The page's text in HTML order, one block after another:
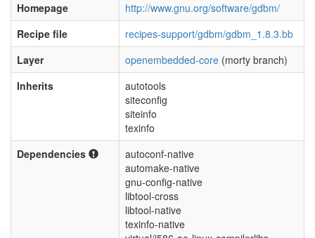
Homepage
http://www.gnu.org/software/gdbm/
Recipe file
recipes-support/gdbm/gdbm_1.8.3.bb
Layer
openembedded-core (morty branch)
Inherits
autotools
siteconfig
siteinfo
texinfo
Dependencies
autoconf-native
automake-native
gnu-config-native
libtool-cross
libtool-native
texinfo-native